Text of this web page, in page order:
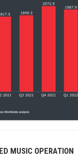
MUSIC OPERATION